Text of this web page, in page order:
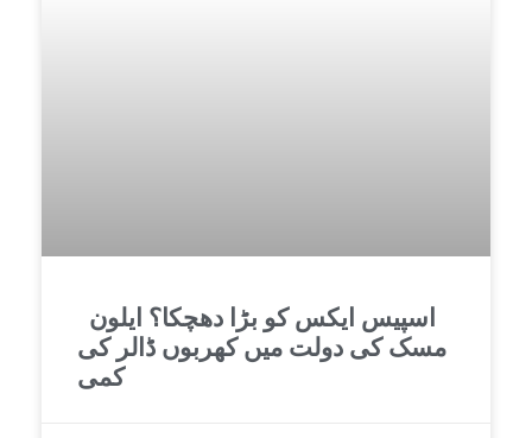
مسک کی دولت میں کھربوں ڈالر کی
کمی